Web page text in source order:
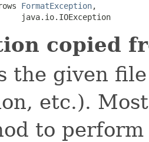
FormatException,
java.io.IOException
copied
the given
etc.).
to